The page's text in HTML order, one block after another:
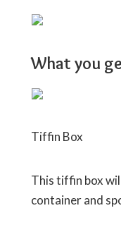
What you
Tiffin Box
This tiffin box
container and